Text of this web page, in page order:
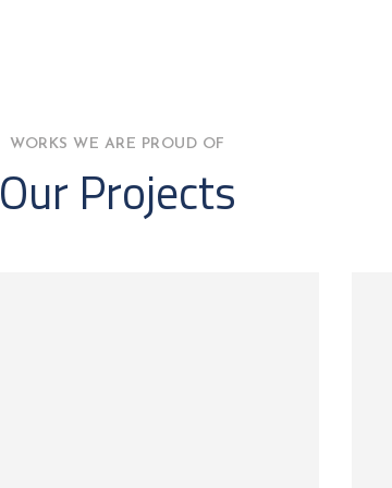
WORKS WE ARE PROUD OF
Our Projects